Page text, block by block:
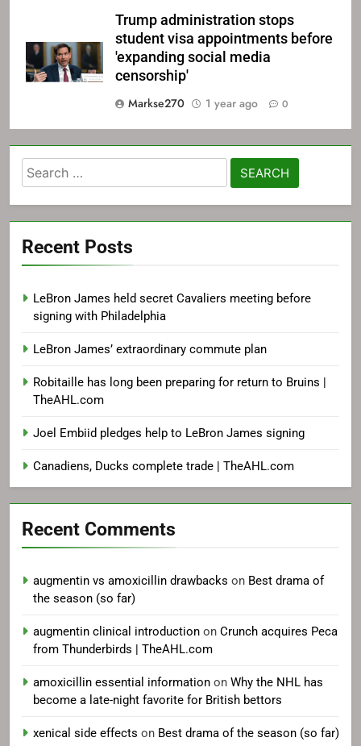
Trump administration stops
student visa appointments before
'expanding social media
censorship'
Markse270
1 year ago 0
Search
for:
Recent Posts
LeBron James held secret Cavaliers meeting before
signing with Philadelphia
LeBron James’ extraordinary commute plan
Robitaille has long been preparing for return to Bruins |
TheAHL.com
Joel Embiid pledges help to LeBron James signing
Canadiens, Ducks complete trade | TheAHL.com
Recent Comments
augmentin vs amoxicillin drawbacks on Best drama of
the season (so far)
augmentin clinical introduction on Crunch acquires Peca
from Thunderbirds | TheAHL.com
amoxicillin essential information on Why the NHL has
become a late-night favorite for British bettors
xenical side effects on Best drama of the season (so far)